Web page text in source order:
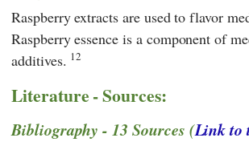
Raspberry extracts are used to flavor
Raspberry essence is a component of
additives. 12
Literature - Sources:
Bibliography - 13 Sources (Link to